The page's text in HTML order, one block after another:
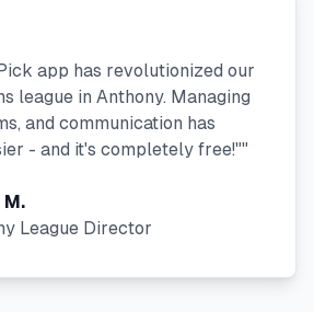
app has revolutionized our
league in Anthony. Managing
and communication has
- and it's completely free!""
M.
League Director